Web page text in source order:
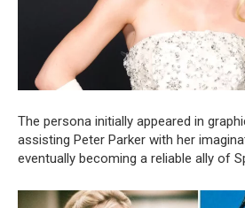
The persona initially appeared in
assisting Peter Parker with her
eventually becoming a reliable ally of